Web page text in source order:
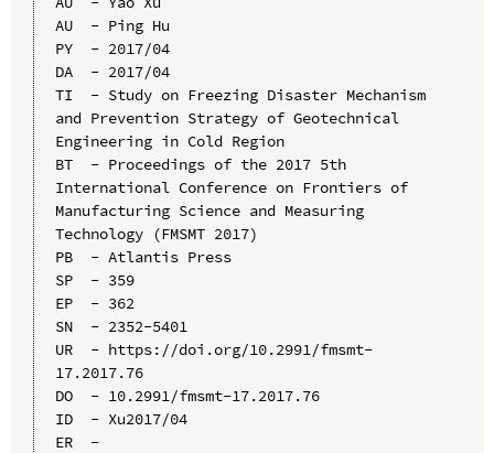
AU  - Ping Hu
PY  - 2017/04
DA  - 2017/04
TI  - Study on Freezing Disaster Mechanism
and Prevention Strategy of Geotechnical
Engineering in Cold Region
BT  - Proceedings of the 2017 5th
International Conference on Frontiers of
Manufacturing Science and Measuring
Technology (FMSMT 2017)
PB  - Atlantis Press
SP  - 359
EP  - 362
SN  - 2352-5401
UR  - https://doi.org/10.2991/fmsmt-
17.2017.76
DO  - 10.2991/fmsmt-17.2017.76
ID  - Xu2017/04
ER  -